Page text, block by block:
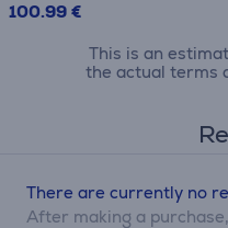
100.99 €
This is an
the actual terms
There are currently no
After making a